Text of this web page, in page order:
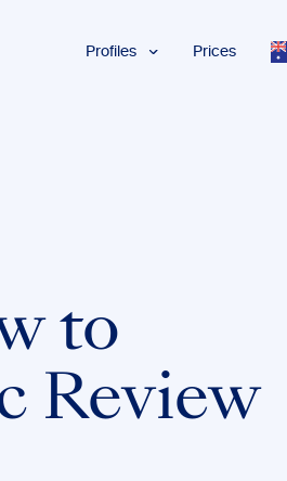
Profiles
Business
Prices
to
Review